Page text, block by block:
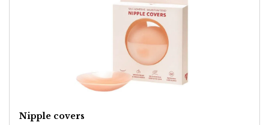
Nipple covers